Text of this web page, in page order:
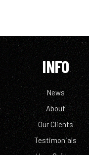
INFO
News
About
Our Clients
Testimonials